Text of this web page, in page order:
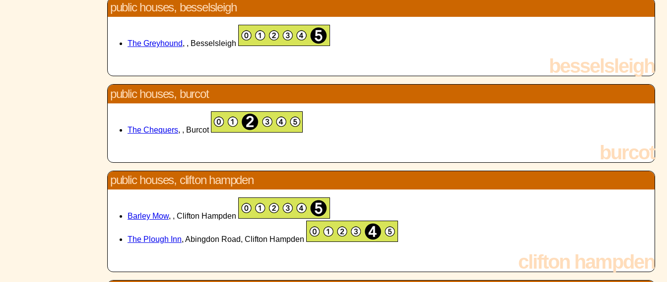
public houses, besselsleigh
The Greyhound, , Besselsleigh
besselsleigh
public houses, burcot
The Chequers, , Burcot
burcot
public houses, clifton hampden
Barley Mow, , Clifton Hampden
The Plough Inn, Abingdon Road, Clifton Hampden
clifton hampden